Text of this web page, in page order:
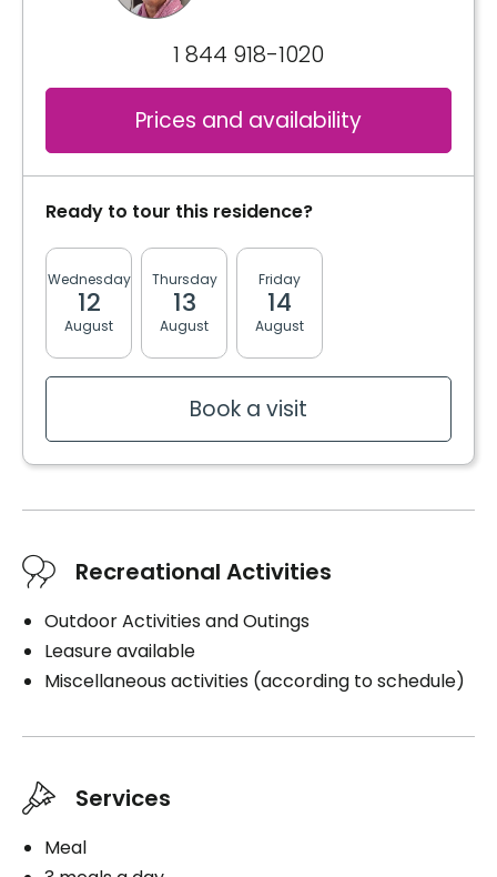
1 844 918-1020
Prices and availability
Ready to tour this residence?
Wednesday
12
August
Thursday
13
August
Friday
14
August
Book a visit
Recreational Activities
Outdoor Activities and Outings
Leasure available
Miscellaneous activities (according to schedule)
Services
Meal